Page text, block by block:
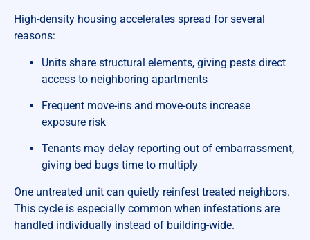
High-density housing accelerates spread for several
reasons:
Units share structural elements, giving pests direct
access to neighboring apartments
Frequent move-ins and move-outs increase
exposure risk
Tenants may delay reporting out of embarrassment,
giving bed bugs time to multiply
One untreated unit can quietly reinfest treated neighbors.
This cycle is especially common when infestations are
handled individually instead of building-wide.